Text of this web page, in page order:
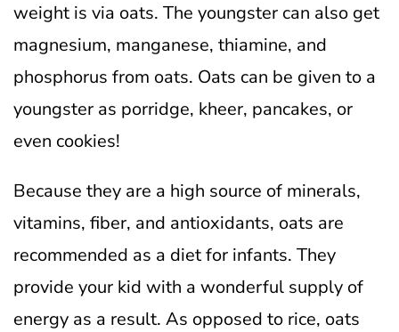
weight is via oats. The youngster can also get
magnesium, manganese, thiamine, and
phosphorus from oats. Oats can be given to a
youngster as porridge, kheer, pancakes, or
even cookies!
Because they are a high source of minerals,
vitamins, fiber, and antioxidants, oats are
recommended as a diet for infants. They
provide your kid with a wonderful supply of
energy as a result. As opposed to rice, oats